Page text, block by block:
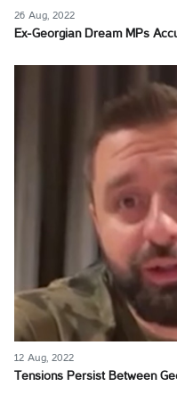
26 Aug, 2022
Ex-Georgian Dream MPs
12 Aug, 2022
Tensions Persist Between